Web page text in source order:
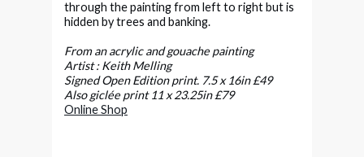
through the painting from left to right but is
hidden by trees and banking.
From an acrylic and gouache painting
Artist : Keith Melling
Signed Open Edition print. 7.5 x 16in £49
Also giclée print 11 x 23.25in £79
Online Shop